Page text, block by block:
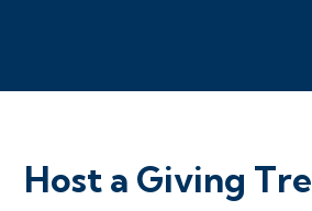
Host a Giving